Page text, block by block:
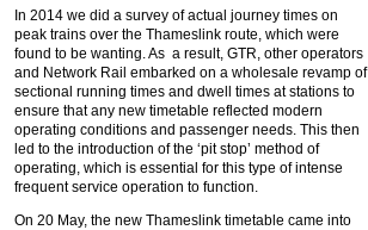
In 2014 we did a survey of actual journey times on
peak trains over the Thameslink route, which were
found to be wanting. As a result, GTR, other operators
and Network Rail embarked on a wholesale revamp of
sectional running times and dwell times at stations to
ensure that any new timetable reflected modern
operating conditions and passenger needs. This then
led to the introduction of the ‘pit stop’ method of
operating, which is essential for this type of intense
frequent service operation to function.
On 20 May, the new Thameslink timetable came into